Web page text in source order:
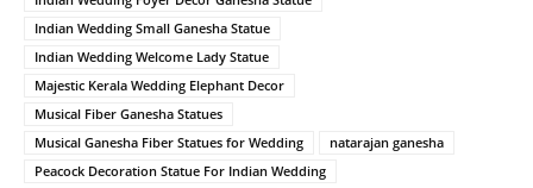
Indian Wedding Small Ganesha Statue
Indian Wedding Welcome Lady Statue
Majestic Kerala Wedding Elephant Decor
Musical Fiber Ganesha Statues
Musical Ganesha Fiber Statues for Wedding
natarajan ganesha
Peacock Decoration Statue For Indian Wedding